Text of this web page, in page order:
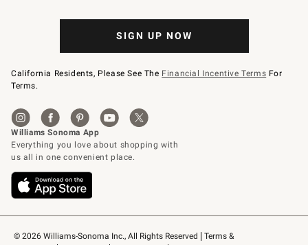
© 2026 Williams-Sonoma Inc., All Rights Reserved
Terms &
SIGN UP NOW
California Residents, Please See The Financial Incentive Terms For
Terms.